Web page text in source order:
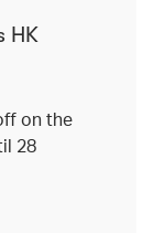
HK
on the
28